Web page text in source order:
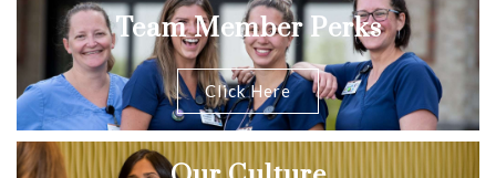
Team Member Perks
Click Here